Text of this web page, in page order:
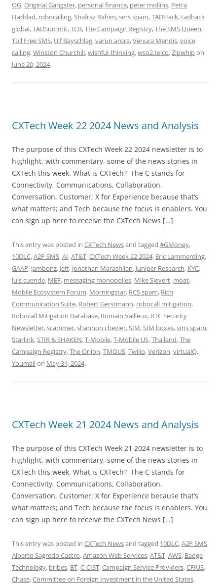
OG,Original Gangster, personal finance, peter mollins, Petra
Haddad, robocalling,Shafraz Rahim,sms spam,TADHack,tadhack
global,TADSummit,TCR,The Campaign Registry,The SMS Queen,
Toll Free SMS, Ulf Bayschlag,varun arora,Venura Mendis,voice
calling,Winston Churchill,wishful-thinking,wso2.telco,Zipwhipon
June 20, 2024.
CXTech Week 22 2024 News and Analysis
The purpose of this CXTech Week 22 2024 newsletter is to
highlight, with commentary, some of the news stories in
CXTech this week. What is CXTech? The C stands for
Connectivity, Communications, Collaboration,
Conversation, Customer; X for Experience because that’s
what matters; and Tech because the focus is enablers. You
can sign up here to receive the CXTech News […]
This entry was posted in CXTech Newsand tagged #GMoney,
10DLC,A2P SMS,AI,AT&T,CXTech Week 22 2024, Eric Lammerding,
GAAP, jambonz, Jeff, Jonathan Marashlian, Juniper Research, KYC,
luis cuende, MEF, messaging monopolies, Mike Sievert, moat,
Mobile Ecosystem Forum, Morningstar, RCS spam, Rich
Communication Suite, Robert Gerstmann, robocall mitigation,
Robocall Mitigation Database, Romain Vailleux, RTC Security
Newsletter,scammer,shannon chevier,SIM,SIM boxes,sms spam,
Starlink,STIR & SHAKEN,T-Mobile,T-Mobile US,Thailand,The
Campaign Registry,The Onion,TMOUS,Twilio,Verizon,virtualQ,
Youmailon May 31, 2024.
CXTech Week 21 2024 News and Analysis
The purpose of this CXTech Week 21 2024 newsletter is to
highlight, with commentary, some of the news stories in
CXTech this week. What is CXTech? The C stands for
Connectivity, Communications, Collaboration,
Conversation, Customer; X for Experience because that’s
what matters; and Tech because the focus is enablers. You
can sign up here to receive the CXTech News […]
This entry was posted in CXTech Newsand tagged 10DLC,A2P SMS,
Alberto Sagredo Castro,Amazon Web Services,AT&T,AWS, Badge
Technology, bribes, BT,C-CIST,Campaign Service Providers,CFIUS,
Chase,Committee on Foreign Investment in the United States,